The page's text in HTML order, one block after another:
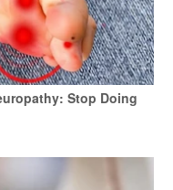
Stop Doing